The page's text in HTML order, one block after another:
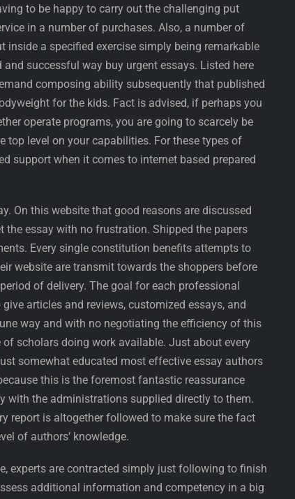
to be happy to carry out the challenging put
in a number of purchases. Also, a number of
a specified exercise simply being remarkable
successful way buy urgent essays. Listed here
composing ability subsequently that published
for the kids. Fact is advised, if perhaps you
operate programs, you are going to scarcely be
top level on your capabilities. For these types of
support when it comes to internet based prepared
On this website that good reasons are discussed
the essay with no frustration. Shipped the papers
Every single constitution benefits attempts to
website are transmit towards the shoppers before
of delivery. The goal for each professional
articles and reviews, customized essays, and
way and with no negotiating the efficiency of this
scholars doing work available. Just about every
somewhat educated most effective essay authors
this is the foremost fantastic reassurance
with the administrations supplied directly to them.
report is altogether followed to make sure the fact
of authors’ knowledge.
experts are contracted simply just following to finish
additional information and competency in a big